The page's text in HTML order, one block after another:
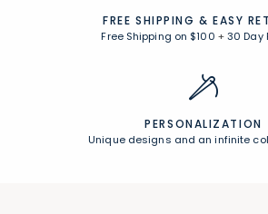
FREE SHIPPING & EASY
Free Shipping on $100 +30 Day
PERSONALIZATION
Unique designs and an infinite